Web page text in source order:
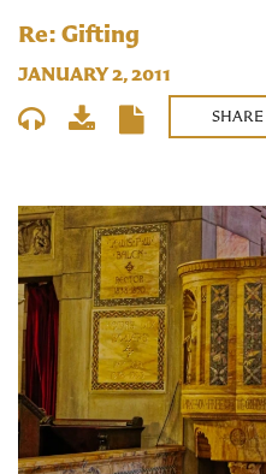
Re: Gifting
JANUARY 2, 2011
SHARE